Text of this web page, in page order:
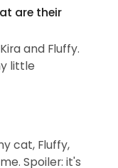
are their
and Fluffy.
little
cat, Fluffy,
Spoiler: it's